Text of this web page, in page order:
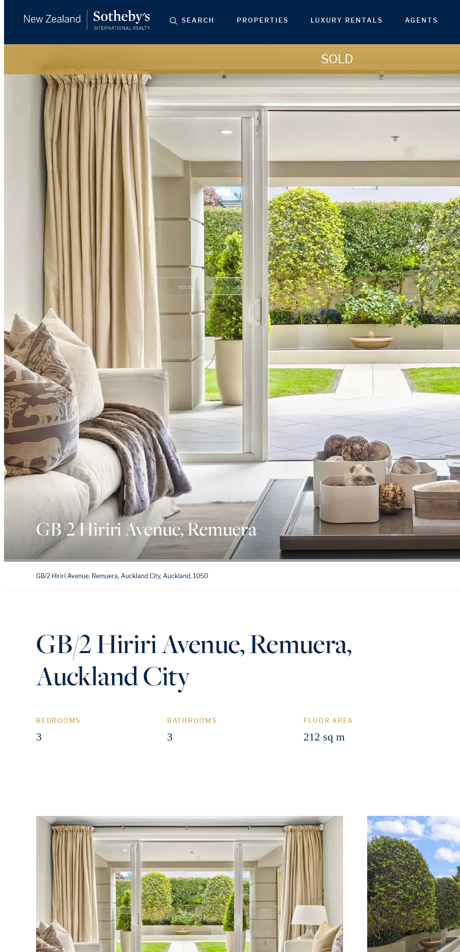
SEARCH PROPERTIES LUXURY RENTALS AGENTS
SOLD
GB/2 Hiriri Avenue, Remuera
GB/2 Hiriri Avenue, Remuera, Auckland City, Auckland, 1050
GB/2 Hiriri Avenue, Remuera,
Auckland City
BEDROOMS
3
BATHROOMS
3
FLOOR AREA
212 sq m